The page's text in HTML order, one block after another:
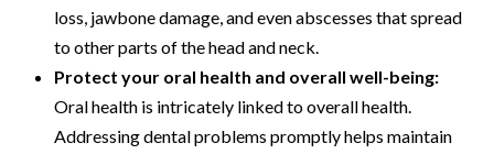
loss, jawbone damage, and even abscesses that spread
to other parts of the head and neck.
Protect your oral health and overall well-being:
Oral health is intricately linked to overall health.
Addressing dental problems promptly helps maintain